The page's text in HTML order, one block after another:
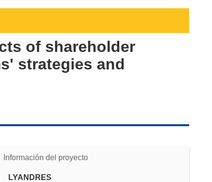
of shareholder
strategies and
Información del proyecto
LYANDRES